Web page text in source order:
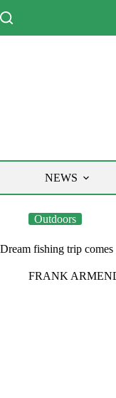
to
NEWS
Outdoors
Dream fishing trip
FRANK